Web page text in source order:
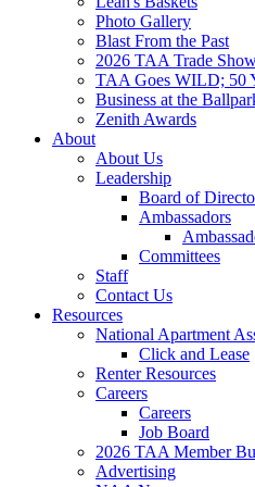
Photo Gallery
Blast From the Past
2026 TAA Trade
TAA Goes WILD; 50
Business at the
Zenith Awards
About
About Us
Leadership
Board of
Ambassadors
Committees
Staff
Contact Us
Resources
National Apartment
Click and Lease
Renter Resources
Careers
Careers
Job Board
2026 TAA Member
Advertising